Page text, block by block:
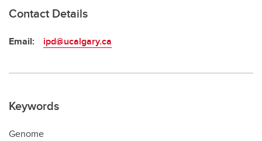
Contact Details
Email: ipd@ucalgary.ca
Keywords
Genome